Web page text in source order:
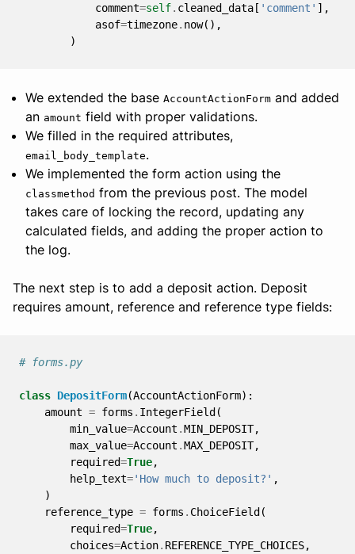
comment=self. cleaned_data[ 'comment' ],
asof=timezone. now(),
)
We extended the base AccountActionForm and added
an amount field with proper validations.
We filled in the required attributes,
email_body_template.
We implemented the form action using the
classmethod from the previous post. The model
takes care of locking the record, updating any
calculated fields, and adding the proper action to
the log.
The next step is to add a deposit action. Deposit
requires amount, reference and reference type fields:
# forms.py
class DepositForm(AccountActionForm):
amount = forms . IntegerField(
min_value=Account .MIN_DEPOSIT,
max_value=Account .MAX_DEPOSIT,
required=True,
help_text='How much to deposit?' ,
)
reference_type = forms . ChoiceField(
required=True,
choices=Action. REFERENCE_TYPE_CHOICES,